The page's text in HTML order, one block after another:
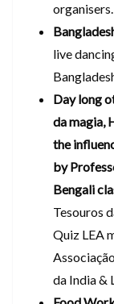
organisers.
live
Day long
da magia,
the
by
Bengali
Tesouros
Quiz LEA
da India &